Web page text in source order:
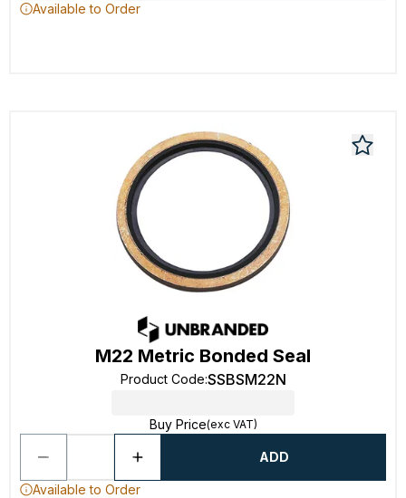
Available to Order
M22 Metric Bonded Seal
Product Code:SSBSM22N
Buy Price(exc VAT)
ADD
Available to Order